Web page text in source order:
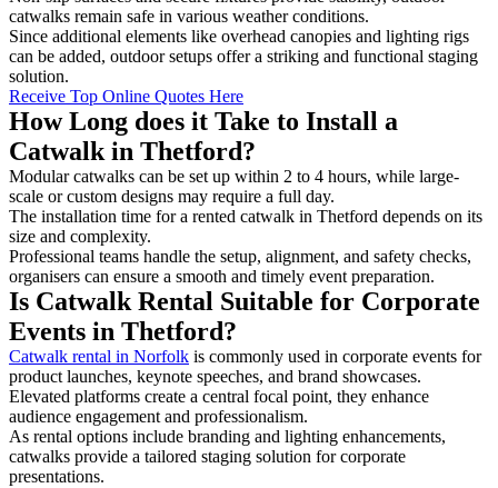
catwalks remain safe in various weather conditions.
Since additional elements like overhead canopies and lighting rigs
can be added, outdoor setups offer a striking and functional staging
solution.
Receive Top Online Quotes Here
How Long does it Take to Install a
Catwalk in Thetford?
Modular catwalks can be set up within 2 to 4 hours, while large-
scale or custom designs may require a full day.
The installation time for a rented catwalk in Thetford depends on its
size and complexity.
Professional teams handle the setup, alignment, and safety checks,
organisers can ensure a smooth and timely event preparation.
Is Catwalk Rental Suitable for Corporate
Events in Thetford?
Catwalk rental in Norfolk is commonly used in corporate events for
product launches, keynote speeches, and brand showcases.
Elevated platforms create a central focal point, they enhance
audience engagement and professionalism.
As rental options include branding and lighting enhancements,
catwalks provide a tailored staging solution for corporate
presentations.